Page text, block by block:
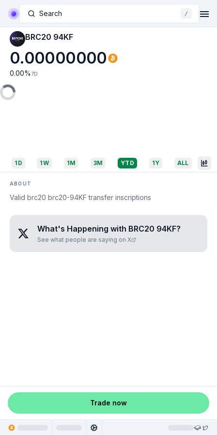
Search /
BRC20 94KF
0.00000000
0.00% 7D
1D 1W 1M 3M YTD 1Y ALL
ABOUT
Valid brc20 brc20-94KF transfer inscriptions
What's Happening with BRC20 94KF?
See what people are saying on X
Trade now